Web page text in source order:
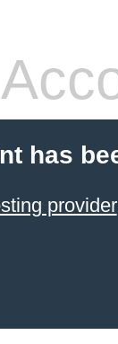
has
provider